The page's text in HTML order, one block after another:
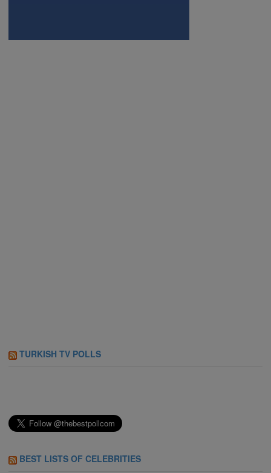
TURKISH TV POLLS
BEST LISTS OF CELEBRITIES